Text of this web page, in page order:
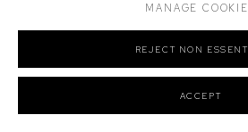
MANAGE
REJECT NON
ACCEPT